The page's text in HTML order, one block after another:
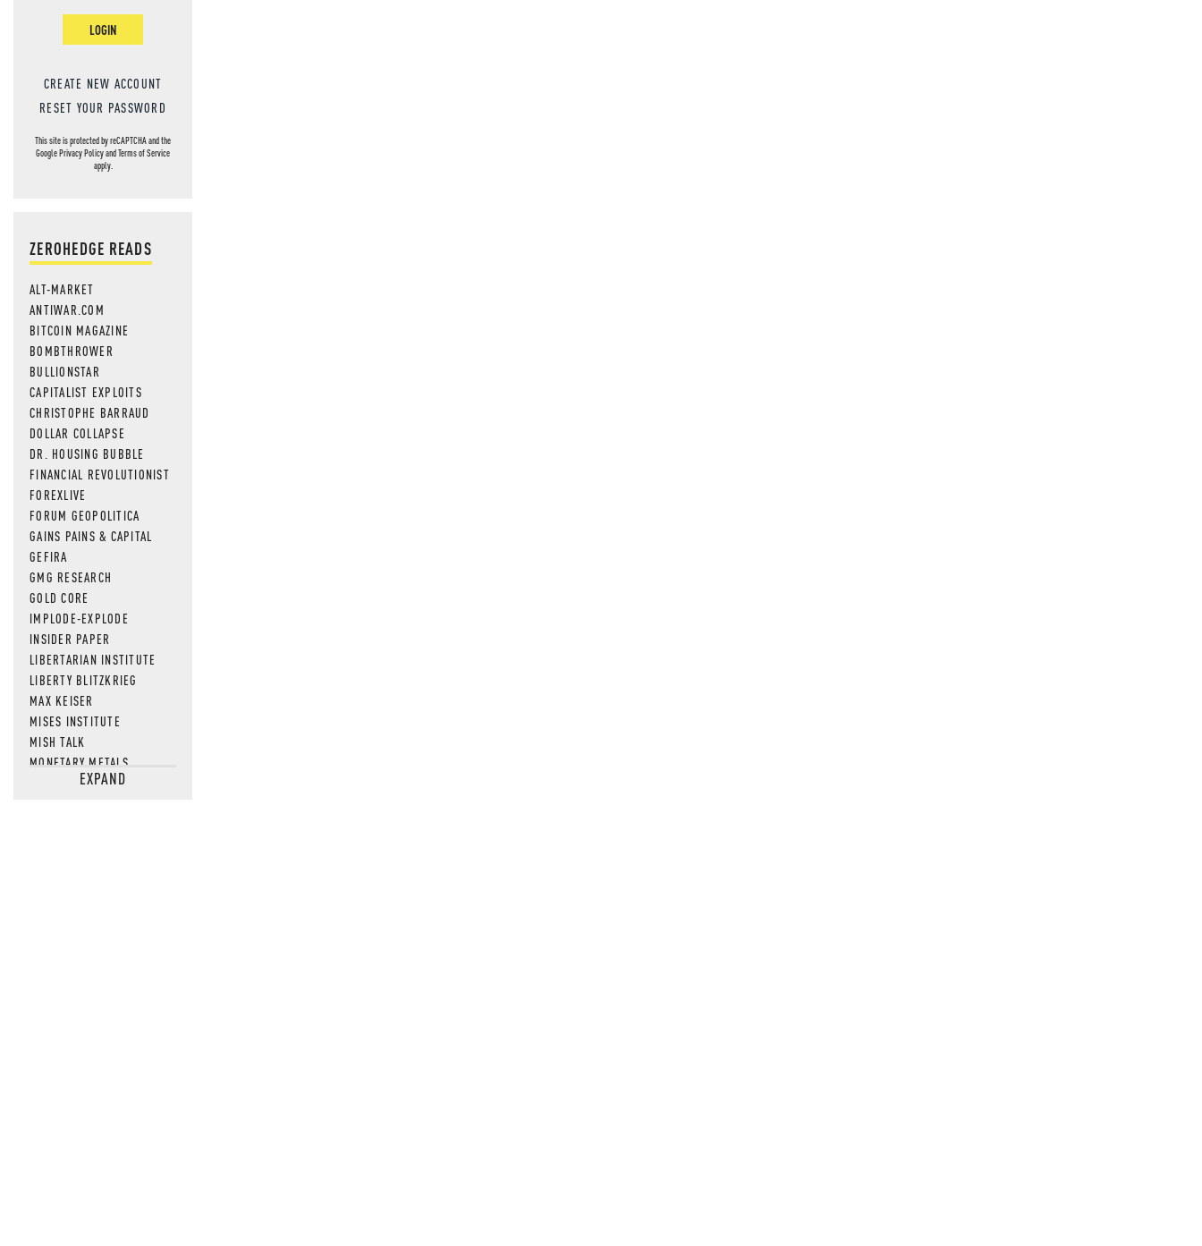
LOGIN
CREATE NEW ACCOUNT
RESET YOUR PASSWORD
This site is protected by reCAPTCHA and the
GooglePrivacy PolicyandTerms of Service
apply.
ZEROHEDGE READS
ALT-MARKET
ANTIWAR.COM
BITCOIN MAGAZINE
BOMBTHROWER
BULLIONSTAR
CAPITALIST EXPLOITS
CHRISTOPHE BARRAUD
DOLLAR COLLAPSE
DR. HOUSING BUBBLE
FINANCIAL REVOLUTIONIST
FOREXLIVE
FORUM GEOPOLITICA
GAINS PAINS & CAPITAL
GEFIRA
GMG RESEARCH
GOLD CORE
IMPLODE-EXPLODE
INSIDER PAPER
LIBERTARIAN INSTITUTE
LIBERTY BLITZKRIEG
MAX KEISER
MISES INSTITUTE
MISH TALK
MONETARY METALS
NEWSQUAWKEXPAND